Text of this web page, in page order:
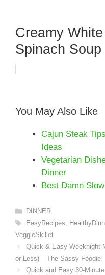
Creamy
Spinach Soup
You May Also Like
Cajun Steak
Ideas
Vegetarian
Dinner
Best Damn
Categories
DINNER
Tags
EasyRecipes,
VeggieSkillet
Quick & Easy Weeknight
or Less) – The Sassy Foodie
Quick and Easy 30-